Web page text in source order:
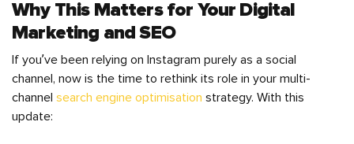
Why This Matters for Your Digital
Marketing and SEO
If you’ve been relying on Instagram purely as a social
channel, now is the time to rethink its role in your multi-
channel search engine optimisation strategy. With this
update: